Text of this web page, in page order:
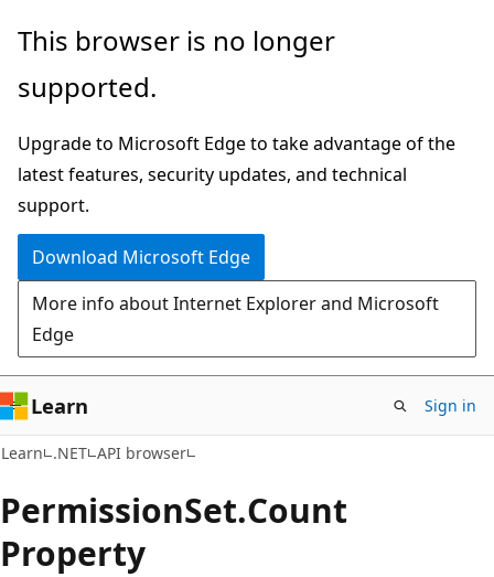
Skip
main
Skip
in-
navigation
Skip
Ask
chat
experience
This browser is no longer
supported.
Upgrade to Microsoft Edge to take advantage of the
latest features, security updates, and technical
support.
Download Microsoft Edge
More info about Internet Explorer and Microsoft
Edge
Learn Sign in
Learn .NET API browser
PermissionSet.Count
Property